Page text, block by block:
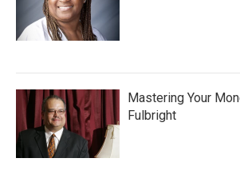
Mastering Your
Fulbright